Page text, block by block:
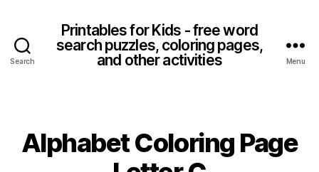
Search
Printables for Kids - free word
search puzzles, coloring pages,
and other activities
Menu
Alphabet Coloring Page